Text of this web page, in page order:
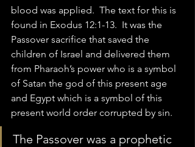
blood was applied.  The text for this is
found in Exodus 12:1-13.  It was the
Passover sacrifice that saved the
children of Israel and delivered them
from Pharaoh’s power who is a symbol
of Satan the god of this present age
and Egypt which is a symbol of this
present world order corrupted by sin.
The Passover was a prophetic